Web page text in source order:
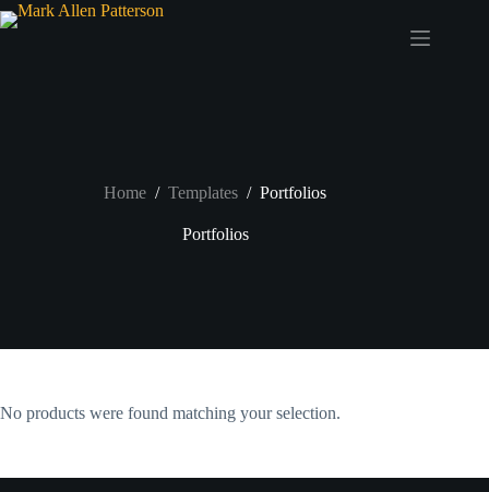
Skip
to
Home / Templates / Portfolios
Portfolios
No products were found matching your selection.